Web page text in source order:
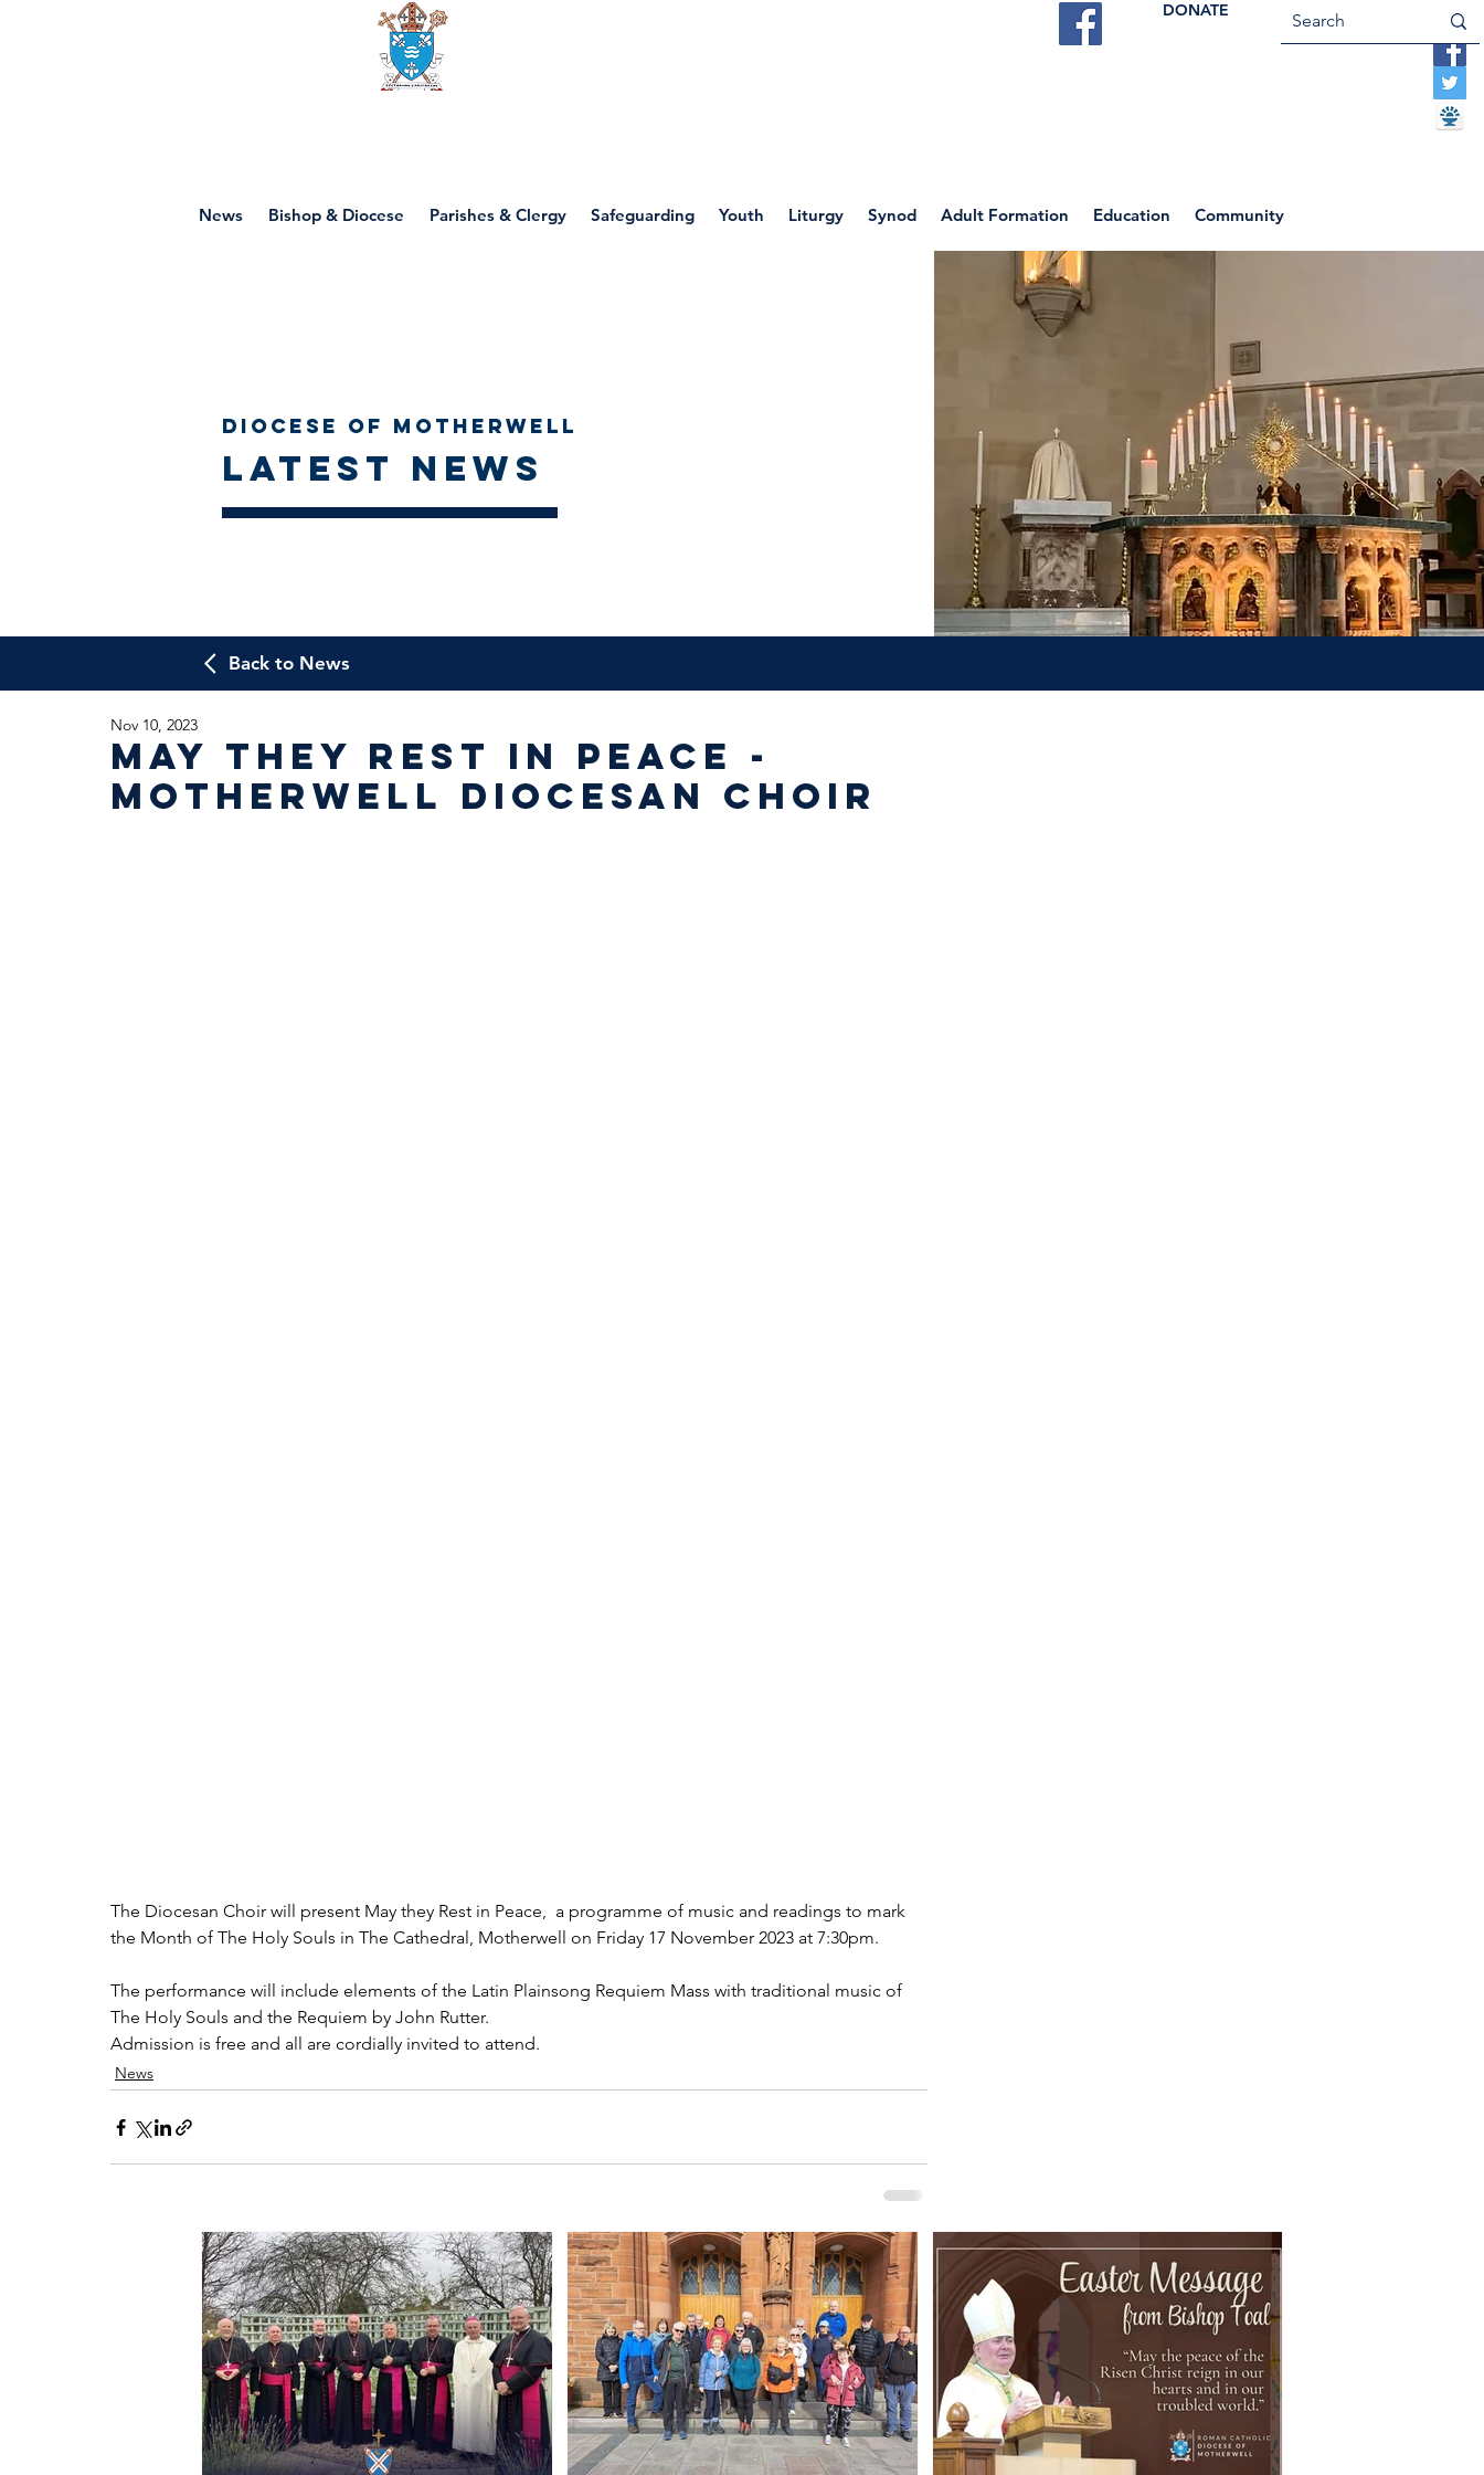
DONATE
News Bishop & Diocese Parishes & Clergy Safeguarding Youth Liturgy Synod Adult Formation Education Community
Return to News Blog
Diocese of Motherwell
Latest news
Back to News
May They Rest in Peace -
Motherwell Diocesan Choir
Nov 10, 2023
The Diocesan Choir will present May they Rest in Peace,  a programme of music and readings to mark
the Month of The Holy Souls in The Cathedral, Motherwell on Friday 17 November 2023 at 7:30pm.
The performance will include elements of the Latin Plainsong Requiem Mass with traditional music of
The Holy Souls and the Requiem by John Rutter.
Admission is free and all are cordially invited to attend.
News